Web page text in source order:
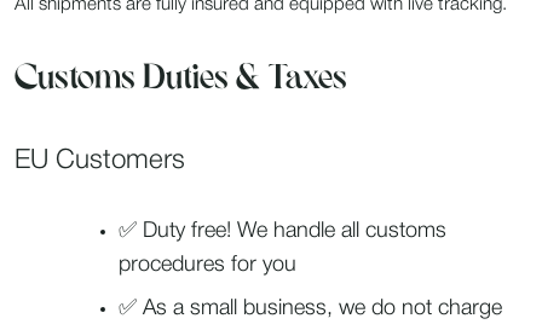
All shipments are fully insured and equipped with live tracking.
Customs Duties & Taxes
EU Customers
✅ Duty free! We handle all customs
procedures for you
✅ As a small business, we do not charge